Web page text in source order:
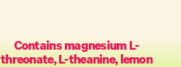
Contains magnesium L-
threonate, L-theanine, lemon